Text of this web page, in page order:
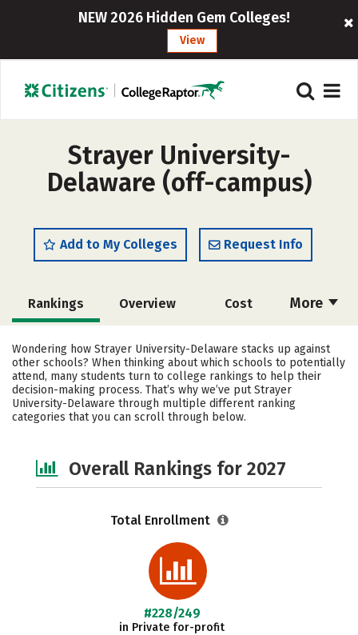
NEW 2026 Hidden Gem Colleges!
View
Strayer University-
Delaware (off-campus)
Add to My Colleges Request Info
More
Rankings Overview Cost
Academics Majors Social Media
Safety Careers
Wondering how Strayer University-Delaware stacks up against
other schools? When thinking about which schools to potentially
attend, many students turn to college rankings to help their
decision-making process. That’s why we’ve put Strayer
University-Delaware through multiple different ranking
categories that you can scroll through below.
Overall Rankings for 2027
Total Enrollment
#228/249
in Private for-profit